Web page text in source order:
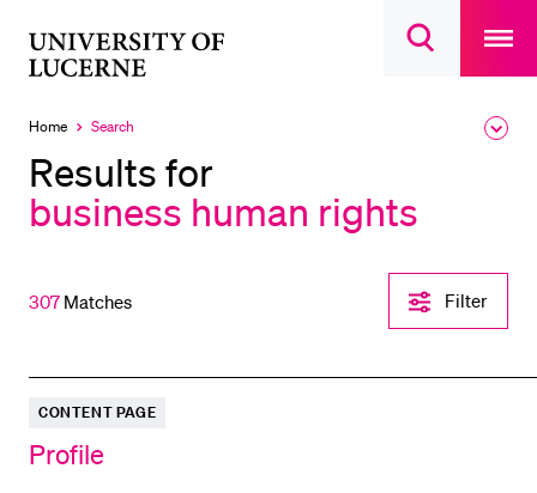
Open
main
Home
Currently
selected
Search
Results for
business human rights
307 Matches Filter
Filter-
Einstellungen
CONTENT PAGE
Profile
RECENT SEARCHES
INFORMATION FOR…
Prospective Students
Jobseekers
Donors